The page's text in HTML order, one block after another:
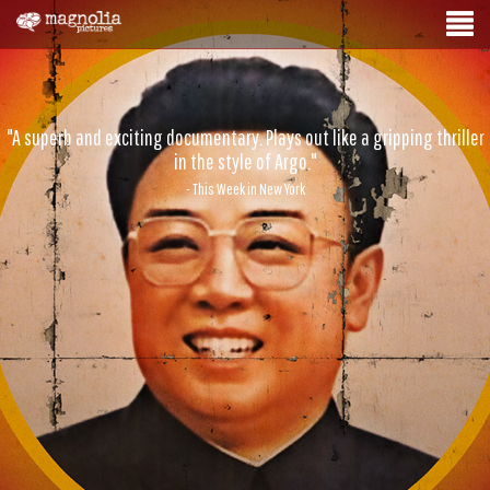
"A superb and exciting documentary. Plays out like a gripping thriller
in the style of Argo."
- This Week in New York